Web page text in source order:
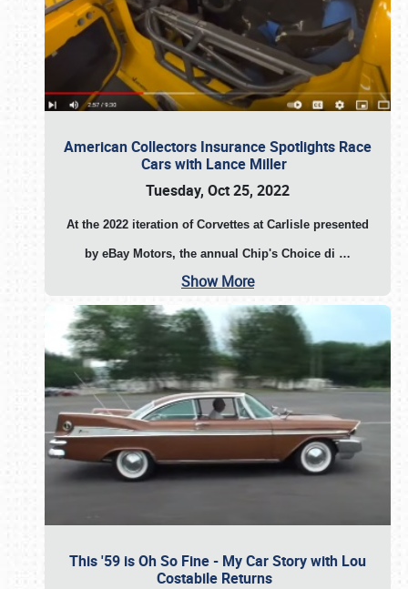
American Collectors Insurance Spotlights Race
Cars with Lance Miller
Tuesday, Oct 25, 2022
At the 2022 iteration of Corvettes at Carlisle presented
by eBay Motors, the annual Chip's Choice di …
Show More
This '59 is Oh So Fine - My Car Story with Lou
Costabile Returns